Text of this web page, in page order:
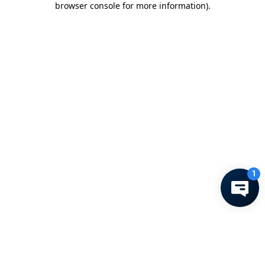
browser console for more information).